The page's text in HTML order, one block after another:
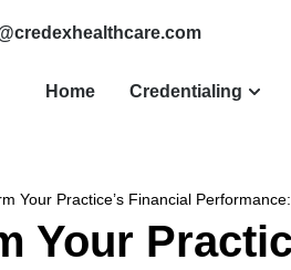
Home Credentialing
Your Practice’s Financial
Your